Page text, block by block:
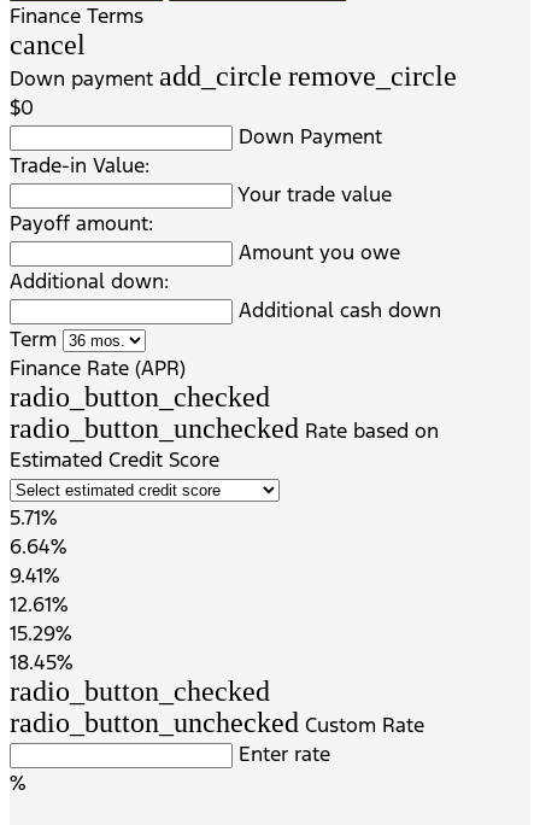
Finance Terms
cancel
Down payment add_circle remove_circle
$0
Down Payment
Trade-in Value:
Your trade value
Payoff amount:
Amount you owe
Additional down:
Additional cash down
Term
Finance Rate (APR)
radio_button_checked
radio_button_unchecked Rate based on
Estimated Credit Score
5.71%
6.64%
9.41%
12.61%
15.29%
18.45%
radio_button_checked
radio_button_unchecked Custom Rate
Enter rate
%